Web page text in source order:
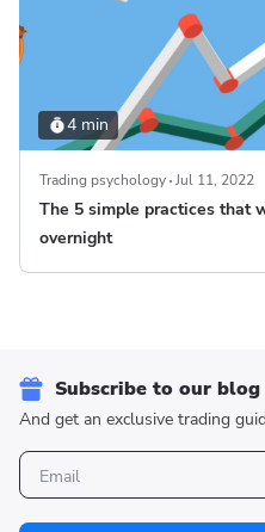
4 min
Trading psychology Jul 11, 2022
The 5 simple practices that
overnight
Subscribe to our blog
And get an exclusive trading